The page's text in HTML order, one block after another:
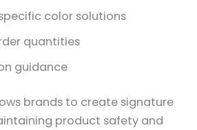
color solutions
quantities
guidance
brands to create signature
product safety and